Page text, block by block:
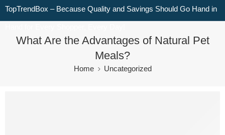
TopTrendBox – Because Quality and Savings Should Go Hand in
What Are the Advantages of Natural Pet
Meals?
Home Uncategorized